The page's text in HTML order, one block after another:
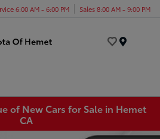
6:00 AM - 6:00 PM Sales 8:00 AM - 9:00 PM
of New Cars for Sale in Hemet
CA